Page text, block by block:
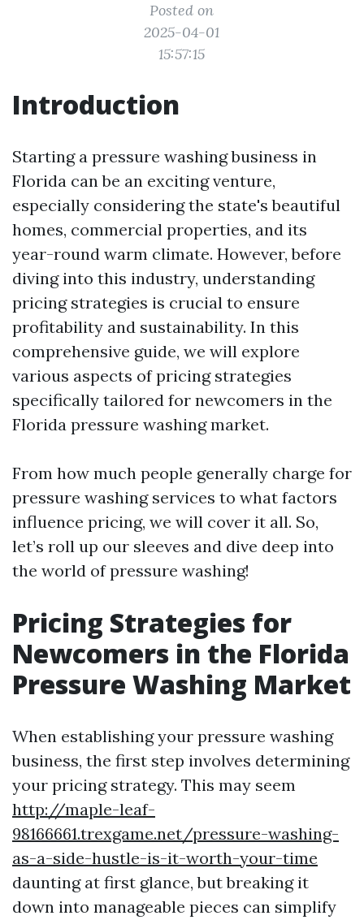
Posted on
2025-04-01
15:57:15
Introduction
Starting a pressure washing business in
Florida can be an exciting venture,
especially considering the state's beautiful
homes, commercial properties, and its
year-round warm climate. However, before
diving into this industry, understanding
pricing strategies is crucial to ensure
profitability and sustainability. In this
comprehensive guide, we will explore
various aspects of pricing strategies
specifically tailored for newcomers in the
Florida pressure washing market.
From how much people generally charge for
pressure washing services to what factors
influence pricing, we will cover it all. So,
let’s roll up our sleeves and dive deep into
the world of pressure washing!
Pricing Strategies for
Newcomers in the Florida
Pressure Washing Market
When establishing your pressure washing
business, the first step involves determining
your pricing strategy. This may seem
http://maple-leaf-
98166661.trexgame.net/pressure-washing-
as-a-side-hustle-is-it-worth-your-time
daunting at first glance, but breaking it
down into manageable pieces can simplify